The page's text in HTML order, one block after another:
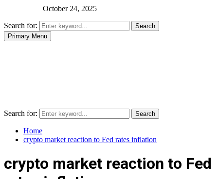
October 24, 2025
Search for:
Search
Primary Menu
Search for: Search
Home
crypto market reaction to Fed rates inflation
crypto market reaction to Fed